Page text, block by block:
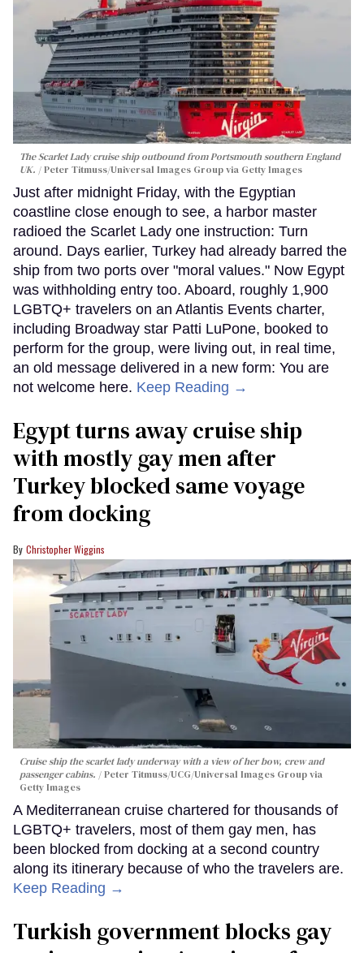
The Scarlet Lady cruise ship outbound from Portsmouth southern England
UK.
Peter Titmuss/Universal Images Group via Getty Images
Just after midnight Friday, with the Egyptian
coastline close enough to see, a harbor master
radioed the Scarlet Lady one instruction: Turn
around. Days earlier, Turkey had already barred the
ship from two ports over "moral values." Now Egypt
was withholding entry too. Aboard, roughly 1,900
LGBTQ+ travelers on an Atlantis Events charter,
including Broadway star Patti LuPone, booked to
perform for the group, were living out, in real time,
an old message delivered in a new form: You are
not welcome here. Keep Reading →
Egypt turns away cruise ship
with mostly gay men after
Turkey blocked same voyage
from docking
Christopher Wiggins
Cruise ship the scarlet lady underway with a view of her bow, crew and
passenger cabins.
Peter Titmuss/UCG/Universal Images Group via
Getty Images
A Mediterranean cruise chartered for thousands of
LGBTQ+ travelers, most of them gay men, has
been blocked from docking at a second country
along its itinerary because of who the travelers are.
Keep Reading →
Turkish government blocks gay